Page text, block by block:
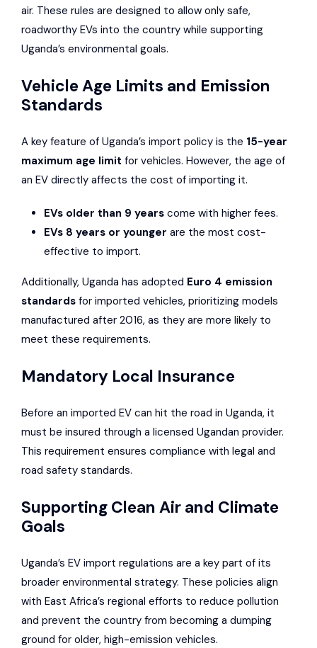
air. These rules are designed to allow only safe,
roadworthy EVs into the country while supporting
Uganda’s environmental goals.
Vehicle Age Limits and Emission
Standards
A key feature of Uganda’s import policy is the 15-year
maximum age limit for vehicles. However, the age of
an EV directly affects the cost of importing it.
EVs older than 9 years come with higher fees.
EVs 8 years or younger are the most cost-
effective to import.
Additionally, Uganda has adopted Euro 4 emission
standards for imported vehicles, prioritizing models
manufactured after 2016, as they are more likely to
meet these requirements.
Mandatory Local Insurance
Before an imported EV can hit the road in Uganda, it
must be insured through a licensed Ugandan provider.
This requirement ensures compliance with legal and
road safety standards.
Supporting Clean Air and Climate
Goals
Uganda’s EV import regulations are a key part of its
broader environmental strategy. These policies align
with East Africa’s regional efforts to reduce pollution
and prevent the country from becoming a dumping
ground for older, high-emission vehicles.